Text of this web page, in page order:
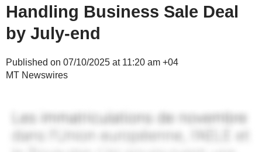
Handling Business Sale Deal
by July-end
Published on 07/10/2025 at 11:20 am +04
MT Newswires